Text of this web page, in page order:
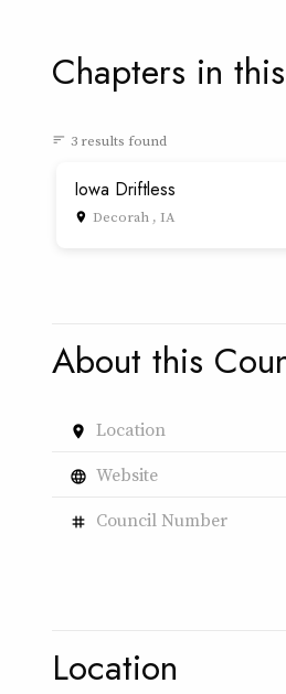
Chapters in
sort 3 results found
Iowa Driftless
place Decorah , IA
About this
place Location
language Website
tag Council Number
Location